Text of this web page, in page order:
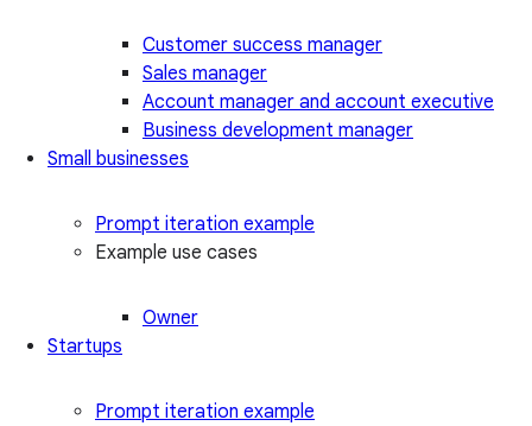
Customer success manager
Sales manager
Account manager and account executive
Business development manager
Small businesses
Prompt iteration example
Example use cases
Owner
Startups
Prompt iteration example